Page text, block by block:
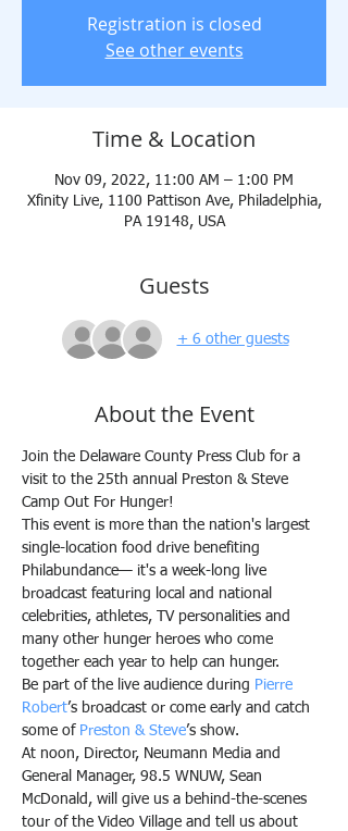
Registration is closed
See other events
Time & Location
Nov 09, 2022, 11:00 AM – 1:00 PM
Xfinity Live, 1100 Pattison Ave, Philadelphia,
PA 19148, USA
Guests
+ 6 other guests
About the Event
Join the Delaware County Press Club for a
visit to the 25th annual Preston & Steve
Camp Out For Hunger!
This event is more than the nation's largest
single-location food drive benefiting
Philabundance— it's a week-long live
broadcast featuring local and national
celebrities, athletes, TV personalities and
many other hunger heroes who come
together each year to help can hunger.
Be part of the live audience during Pierre
Robert’s broadcast or come early and catch
some of Preston & Steve’s show.
At noon, Director, Neumann Media and
General Manager, 98.5 WNUW, Sean
McDonald, will give us a behind-the-scenes
tour of the Video Village and tell us about